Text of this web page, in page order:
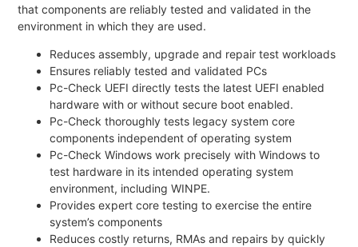
that components are reliably tested and validated in the
environment in which they are used.
Reduces assembly, upgrade and repair test workloads
Ensures reliably tested and validated PCs
Pc-Check UEFI directly tests the latest UEFI enabled
hardware with or without secure boot enabled.
Pc-Check thoroughly tests legacy system core
components independent of operating system
Pc-Check Windows work precisely with Windows to
test hardware in its intended operating system
environment, including WINPE.
Provides expert core testing to exercise the entire
system’s components
Reduces costly returns, RMAs and repairs by quickly